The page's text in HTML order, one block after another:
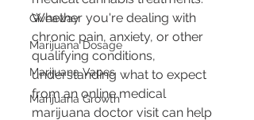
Giveaway
Marijuana Dosage
Marijuana Vapes
Marijuana Growth
Whether you're dealing with
chronic pain, anxiety, or other
qualifying conditions,
understanding what to expect
from an online medical
marijuana doctor visit can help